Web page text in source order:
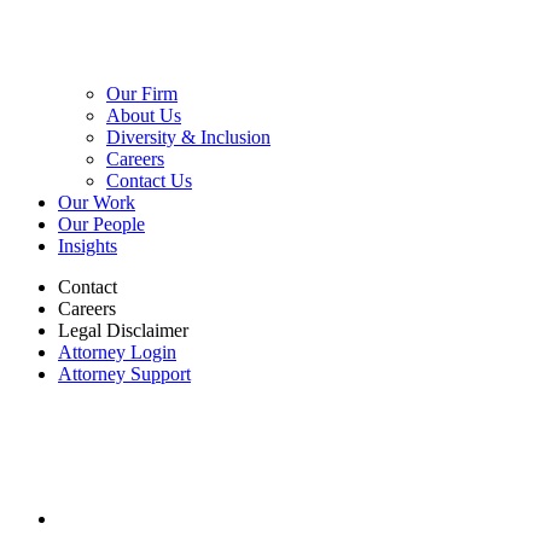
Our Firm
About Us
Diversity & Inclusion
Careers
Contact Us
Our Work
Our People
Insights
Contact
Careers
Legal Disclaimer
Attorney Login
Attorney Support